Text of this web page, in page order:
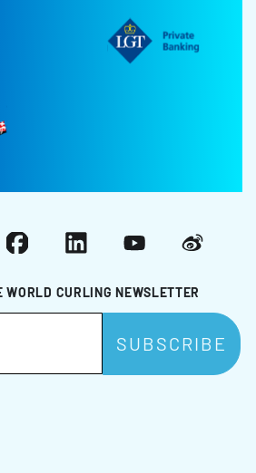
WORLD CURLING NEWSLETTER
FacebookLinkedInYouTubeWeibo